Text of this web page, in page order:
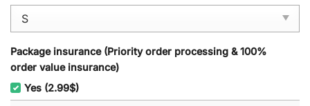
Package insurance (Priority order processing & 100%
order value insurance)
Yes (2.99$)